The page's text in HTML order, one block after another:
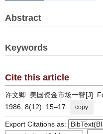
Abstract
Keywords
Cite this article
许文卿. 美国资金市场一瞥[J].
1986, 8(12): 15–17.
copy
Export Citations as: